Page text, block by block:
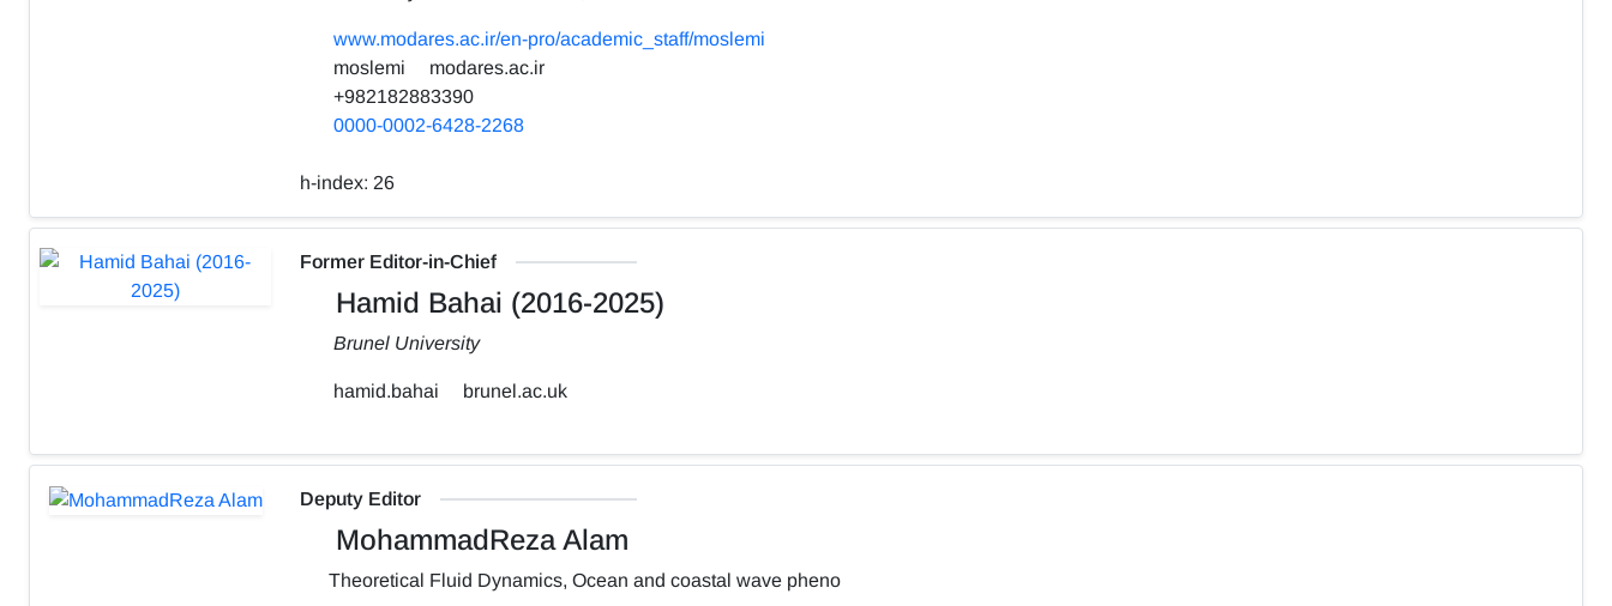
www.modares.ac.ir/en-pro/academic_staff/moslemi
moslemi
modares.ac.ir
+982182883390
0000-0002-6428-2268
h-index: 26
Former Editor-in-Chief
Hamid Bahai (2016-2025)
Brunel University
hamid.bahai brunel.ac.uk
Deputy Editor
MohammadReza Alam
Theoretical Fluid Dynamics, Ocean and coastal wave pheno